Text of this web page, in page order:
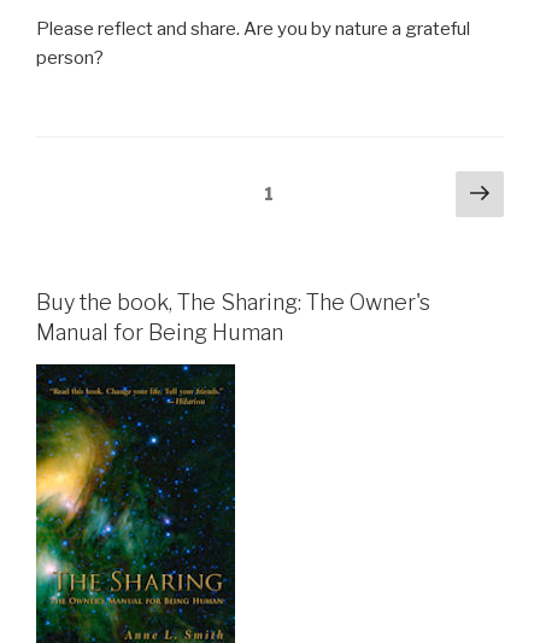
Please reflect and share. Are you by nature a grateful
person?
1
Next
Buy the book, The Sharing: The Owner's
Manual for Being Human